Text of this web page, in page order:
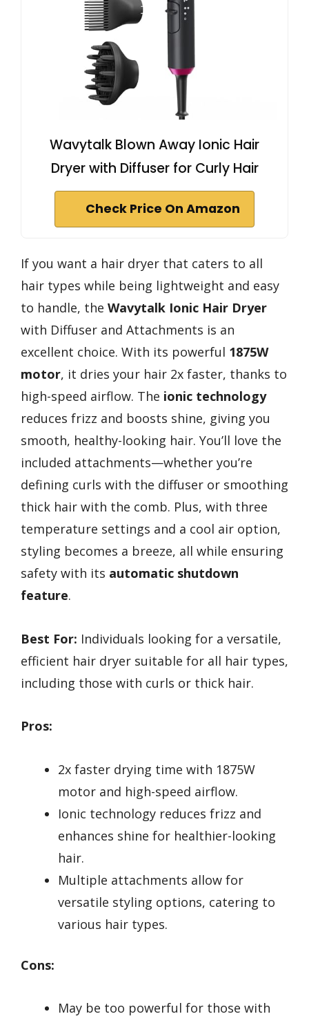
Wavytalk Blown Away Ionic Hair
Dryer with Diffuser for Curly Hair
Check Price On Amazon
If you want a hair dryer that caters to all
hair types while being lightweight and easy
to handle, the Wavytalk Ionic Hair Dryer
with Diffuser and Attachments is an
excellent choice. With its powerful 1875W
motor, it dries your hair 2x faster, thanks to
high-speed airflow. The ionic technology
reduces frizz and boosts shine, giving you
smooth, healthy-looking hair. You’ll love the
included attachments—whether you’re
defining curls with the diffuser or smoothing
thick hair with the comb. Plus, with three
temperature settings and a cool air option,
styling becomes a breeze, all while ensuring
safety with its automatic shutdown
feature.
Best For: Individuals looking for a versatile,
efficient hair dryer suitable for all hair types,
including those with curls or thick hair.
Pros:
2x faster drying time with 1875W
motor and high-speed airflow.
Ionic technology reduces frizz and
enhances shine for healthier-looking
hair.
Multiple attachments allow for
versatile styling options, catering to
various hair types.
Cons:
May be too powerful for those with